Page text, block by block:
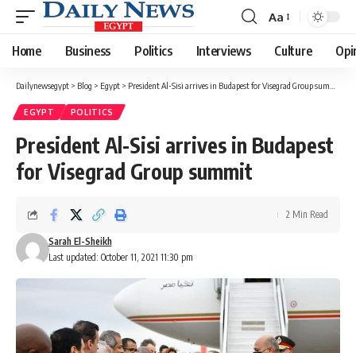
Font
Resizer
Aa
Home Business Politics Interviews Culture
Dailynewsegypt > Blog > Egypt > President Al-Sisi arrives in Budapest for Visegrad Group summit
EGYPT POLITICS
President Al-Sisi arrives in Budapest
for Visegrad Group summit
Last updated: October 11, 2021 11:30 pm
Sarah El-Sheikh
2 Min Read